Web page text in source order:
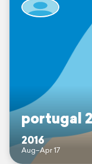
portugal
2016
Aug–Apr 17